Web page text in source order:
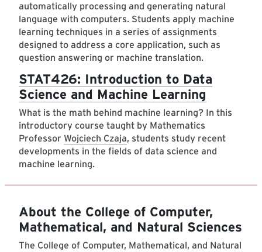
automatically processing and generating natural
language with computers. Students apply machine
learning techniques in a series of assignments
designed to address a core application, such as
question answering or machine translation.
STAT426: Introduction to Data
Science and Machine Learning
What is the math behind machine learning? In this
introductory course taught by Mathematics
Professor Wojciech Czaja, students study recent
developments in the fields of data science and
machine learning.
About the College of Computer,
Mathematical, and Natural Sciences
The College of Computer, Mathematical, and Natural